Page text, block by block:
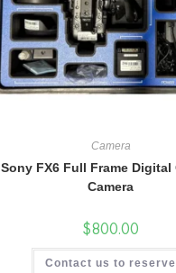
Camera
Sony FX6 Full Frame Digital
Camera
$800.00
Contact us to reserve